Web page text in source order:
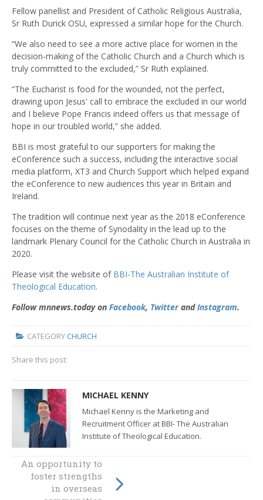
Fellow panellist and President of Catholic Religious Australia,
Sr Ruth Durick OSU, expressed a similar hope for the Church.
“We also need to see a more active place for women in the
decision-making of the Catholic Church and a Church which is
truly committed to the excluded,” Sr Ruth explained.
“The Eucharist is food for the wounded, not the perfect,
drawing upon Jesus' call to embrace the excluded in our world
and I believe Pope Francis indeed offers us that message of
hope in our troubled world,” she added.
BBI is most grateful to our supporters for making the
eConference such a success, including the interactive social
media platform, XT3 and Church Support which helped expand
the eConference to new audiences this year in Britain and
Ireland.
The tradition will continue next year as the 2018 eConference
focuses on the theme of Synodality in the lead up to the
landmark Plenary Council for the Catholic Church in Australia in
2020.
Please visit the website of BBI-The Australian Institute of
Theological Education.
Follow mnnews.today on Facebook, TwitterandInstagram.
CATEGORY CHURCH
Share this post:
MICHAEL KENNY
Michael Kenny is the Marketing and
Recruitment Officer at BBI- The Australian
Institute of Theological Education.
Forum to discuss
Year of Youth
An opportunity to
foster strengths
in overseas